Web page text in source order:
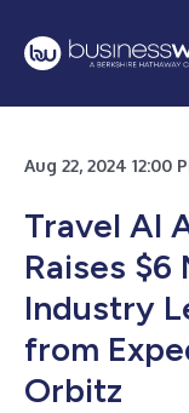
Aug 22, 2024
Travel AI
Raises $6
Industry
from
Orbitz